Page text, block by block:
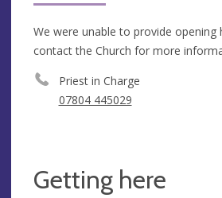
We were unable to provide opening
contact the Church for more
Priest in Charge
07804 445029
Getting here